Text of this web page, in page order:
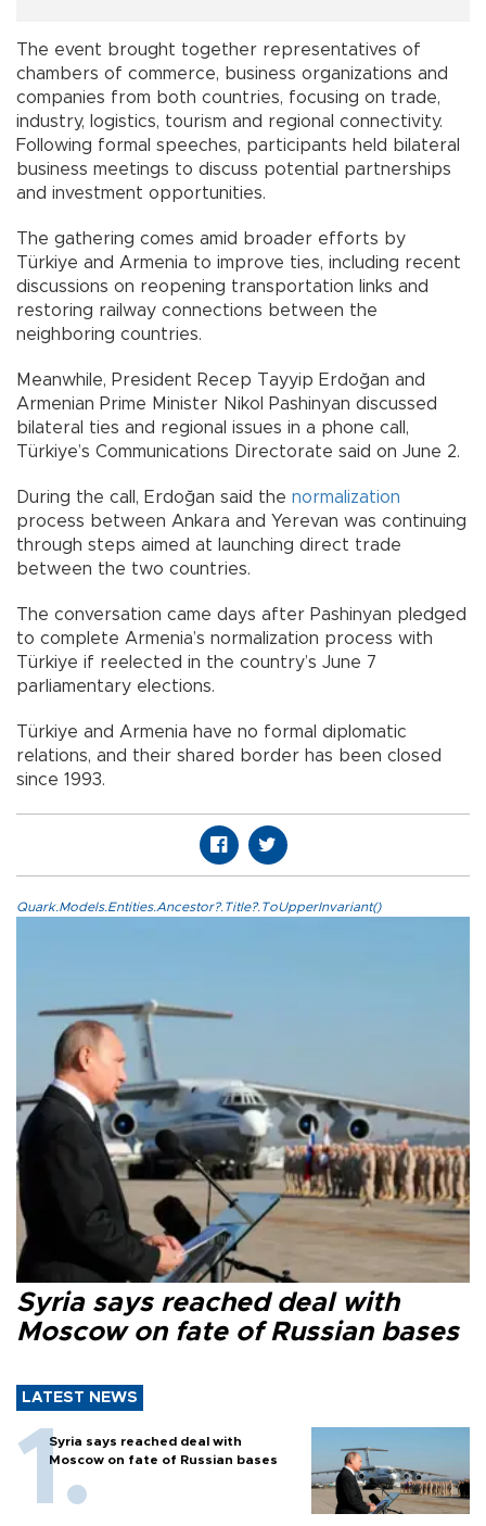
The event brought together representatives of
chambers of commerce, business organizations and
companies from both countries, focusing on trade,
industry, logistics, tourism and regional connectivity.
Following formal speeches, participants held bilateral
business meetings to discuss potential partnerships
and investment opportunities.
The gathering comes amid broader efforts by
Türkiye and Armenia to improve ties, including recent
discussions on reopening transportation links and
restoring railway connections between the
neighboring countries.
Meanwhile, President Recep Tayyip Erdoğan and
Armenian Prime Minister Nikol Pashinyan discussed
bilateral ties and regional issues in a phone call,
Türkiye’s Communications Directorate said on June 2.
During the call, Erdoğan said the normalization
process between Ankara and Yerevan was continuing
through steps aimed at launching direct trade
between the two countries.
The conversation came days after Pashinyan pledged
to complete Armenia’s normalization process with
Türkiye if reelected in the country’s June 7
parliamentary elections.
Türkiye and Armenia have no formal diplomatic
relations, and their shared border has been closed
since 1993.
Quark.Models.Entities.Ancestor?.Title?.ToUpperInvariant()
Syria says reached deal with
Moscow on fate of Russian bases
LATEST NEWS
Syria says reached deal with
Moscow on fate of Russian bases